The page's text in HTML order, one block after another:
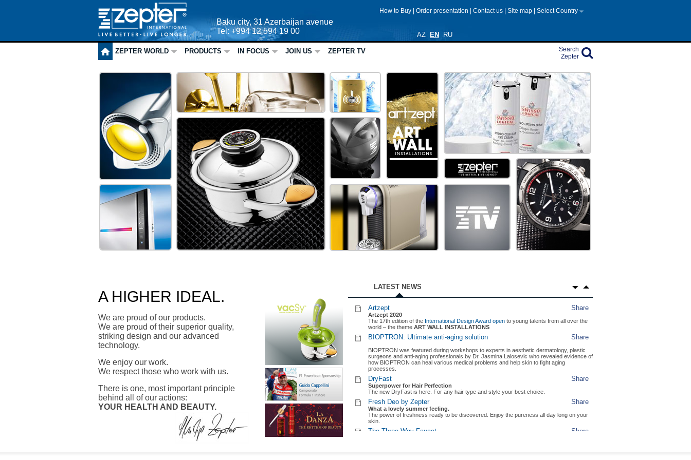
AZ EN RU
Baku city, 31 Azerbaijan avenue
Tel: +994 12 594 19 00
How to Buy Order presentation Contact us Site map Select Country
ZEPTER WORLD PRODUCTS IN FOCUS JOIN US ZEPTER TV
Search
Zepter
ZEPTER
MEDICAL
ZEPTER HOME ART
ZEPTER
HOME
CARE
ZEPTER
HOME
CARE
ARTZEPT
ZEPTER COSMETICS
A HIGHER IDEAL.
We are proud of our products.
We are proud of their superior quality,
striking design and our advanced
technology.
We enjoy our work.
We respect those who work with us.
There is one, most important principle
behind all of our actions:
YOUR HEALTH AND BEAUTY.
LATEST NEWS
Share
Active Spa Soft Scrub Emulsion
It is time for skin renewal!
Active Spa Soft Scrub Emulsion, ingredients extracted from the ocean, Paraben Free
Share
VacSy
Vacsy, the new look for the new decade
The revolutionary food Vacuum System steps into fashion colour
Share
TUTTOLUXO 6S
How to quick clean your home and be healthier
TUTTOLUXO 6S is the complete cleaning system that lets you disinfect anything,
anywhere.
Share
Zepter Lifestyle Milano
A space of luxury and elegance
Zepter opens its latest concept store in Milan's fashionable shopping district.
Share
Artzept 2021 – LIGHT & OPTIMISM
Discover who are the winners of the Artzept 2021 competition.
Find out morehere.
Share
Artzept
Artzept 2020
The 17th edition of the International Design Award open to young talents from all over the
world – the theme ART WALL INSTALLATIONS
Share
BIOPTRON: Ultimate anti-aging solution
BIOPTRON was featured during workshops to experts in aesthetic dermatology, plastic
surgeons and anti-aging professionals by Dr. Jasmina Lalosevic who revealed evidence of
how BIOPTRON can heal various medical problems and help skin to fight aging
processes.
Share
DryFast
Superpower for Hair Perfection
The new DryFast is here. For any hair type and style your best choice.
Share
Fresh Deo by Zepter
What a lovely summer feeling.
The power of freshness ready to be discovered. Enjoy the pureness all day long on your
skin.
Share
The Three-Way Faucet